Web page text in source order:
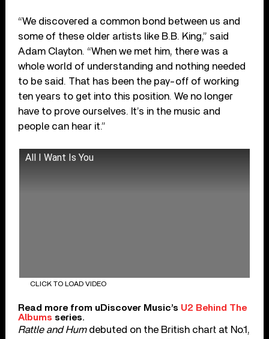
“We discovered a common bond between us and
some of these older artists like B.B. King,” said
Adam Clayton. “When we met him, there was a
whole world of understanding and nothing needed
to be said. That has been the pay-off of working
ten years to get into this position. We no longer
have to prove ourselves. It’s in the music and
people can hear it.”
All I Want Is You
CLICK TO LOAD VIDEO
Read more from uDiscover Music’s U2 Behind The
Albums series.
Rattle and Humdebuted on the British chart at No.1,